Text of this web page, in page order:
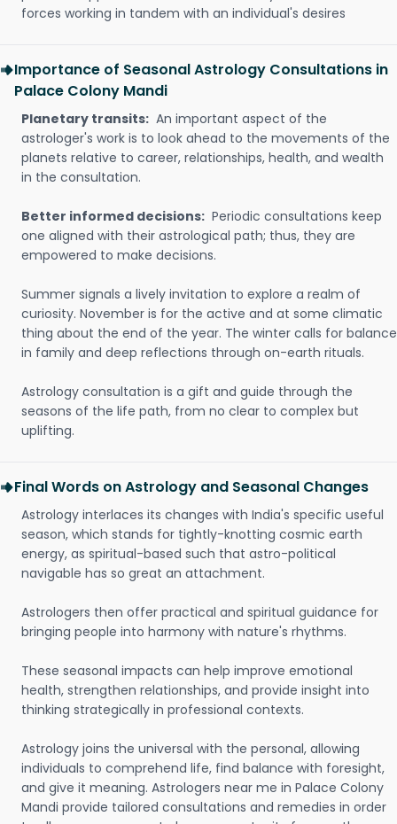
forces working in tandem with an individual's desires
Importance of Seasonal Astrology Consultations in
Palace Colony Mandi
Planetary transits: An important aspect of the
astrologer's work is to look ahead to the movements of the
planets relative to career, relationships, health, and wealth
in the consultation.
Better informed decisions: Periodic consultations keep
one aligned with their astrological path; thus, they are
empowered to make decisions.
Summer signals a lively invitation to explore a realm of
curiosity. November is for the active and at some climatic
thing about the end of the year. The winter calls for balance
in family and deep reflections through on-earth rituals.
Astrology consultation is a gift and guide through the
seasons of the life path, from no clear to complex but
uplifting.
Final Words on Astrology and Seasonal Changes
Astrology interlaces its changes with India's specific useful
season, which stands for tightly-knotting cosmic earth
energy, as spiritual-based such that astro-political
navigable has so great an attachment.
Astrologers then offer practical and spiritual guidance for
bringing people into harmony with nature's rhythms.
These seasonal impacts can help improve emotional
health, strengthen relationships, and provide insight into
thinking strategically in professional contexts.
Astrology joins the universal with the personal, allowing
individuals to comprehend life, find balance with foresight,
and give it meaning. Astrologers near me in Palace Colony
Mandi provide tailored consultations and remedies in order